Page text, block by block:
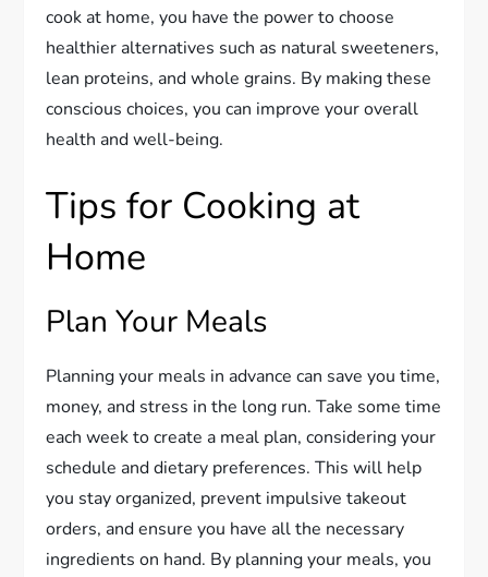
cook at home, you have the power to choose
healthier alternatives such as natural sweeteners,
lean proteins, and whole grains. By making these
conscious choices, you can improve your overall
health and well-being.
Tips for Cooking at
Home
Plan Your Meals
Planning your meals in advance can save you time,
money, and stress in the long run. Take some time
each week to create a meal plan, considering your
schedule and dietary preferences. This will help
you stay organized, prevent impulsive takeout
orders, and ensure you have all the necessary
ingredients on hand. By planning your meals, you